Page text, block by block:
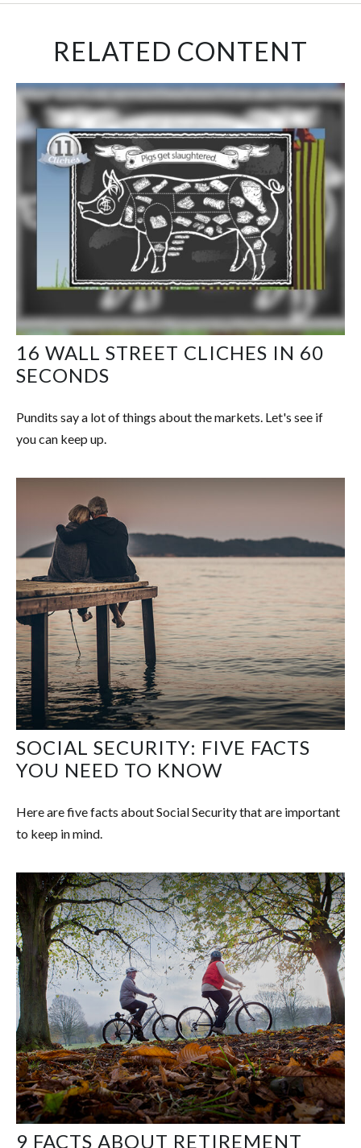
RELATED CONTENT
16 WALL STREET CLICHES IN 60
SECONDS
Pundits say a lot of things about the markets. Let's see if
you can keep up.
SOCIAL SECURITY: FIVE FACTS
YOU NEED TO KNOW
Here are five facts about Social Security that are important
to keep in mind.
9 FACTS ABOUT RETIREMENT